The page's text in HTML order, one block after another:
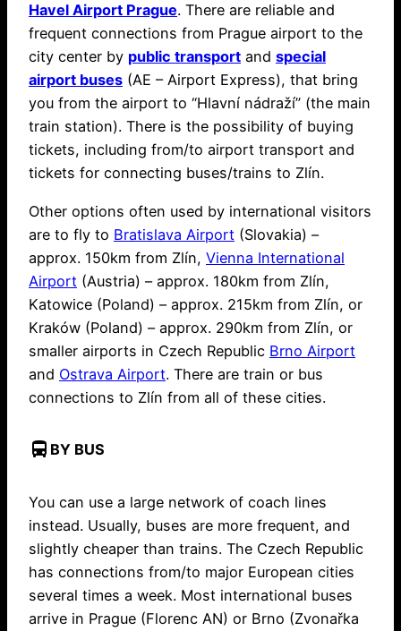
Havel Airport Prague. There are reliable and
frequent connections from Prague airport to the
city center by public transport and special
airport buses (AE – Airport Express), that bring
you from the airport to “Hlavní nádraží” (the main
train station). There is the possibility of buying
tickets, including from/to airport transport and
tickets for connecting buses/trains to Zlín.
Other options often used by international visitors
are to fly to Bratislava Airport (Slovakia) –
approx. 150km from Zlín, Vienna International
Airport (Austria) – approx. 180km from Zlín,
Katowice (Poland) – approx. 215km from Zlín, or
Kraków (Poland) – approx. 290km from Zlín, or
smaller airports in Czech Republic Brno Airport
and Ostrava Airport. There are train or bus
connections to Zlín from all of these cities.
directions_bus BY BUS
You can use a large network of coach lines
instead. Usually, buses are more frequent, and
slightly cheaper than trains. The Czech Republic
has connections from/to major European cities
several times a week. Most international buses
arrive in Prague (Florenc AN) or Brno (Zvonařka